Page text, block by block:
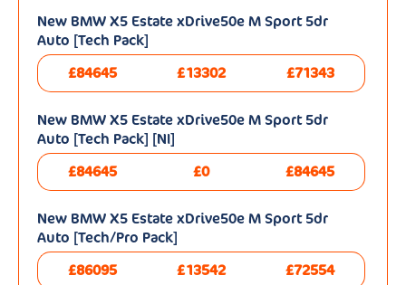
New BMW X5 Estate xDrive50e M Sport 5dr
Auto [Tech Pack]
£84645
£13302 £71343
New BMW X5 Estate xDrive50e M Sport 5dr
Auto [Tech Pack] [NI]
£84645
£0 £84645
New BMW X5 Estate xDrive50e M Sport 5dr
Auto [Tech/Pro Pack]
£86095
£13542 £72554